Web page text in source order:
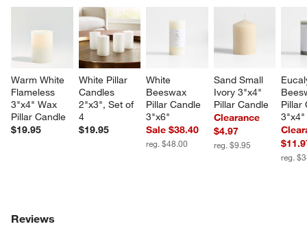
Warm White
Flameless
3"x4" Wax
Pillar Candle
$19.95
White Pillar
Candles
2"x3", Set of
4
$19.95
White
Beeswax
Pillar Candle
3"x6"
Sale $38.40
reg. $48.00
Sand Small
Ivory 3"x4"
Pillar Candle
Clearance
$4.97
reg. $9.95
Pillar
3"x4"
reg.
Reviews